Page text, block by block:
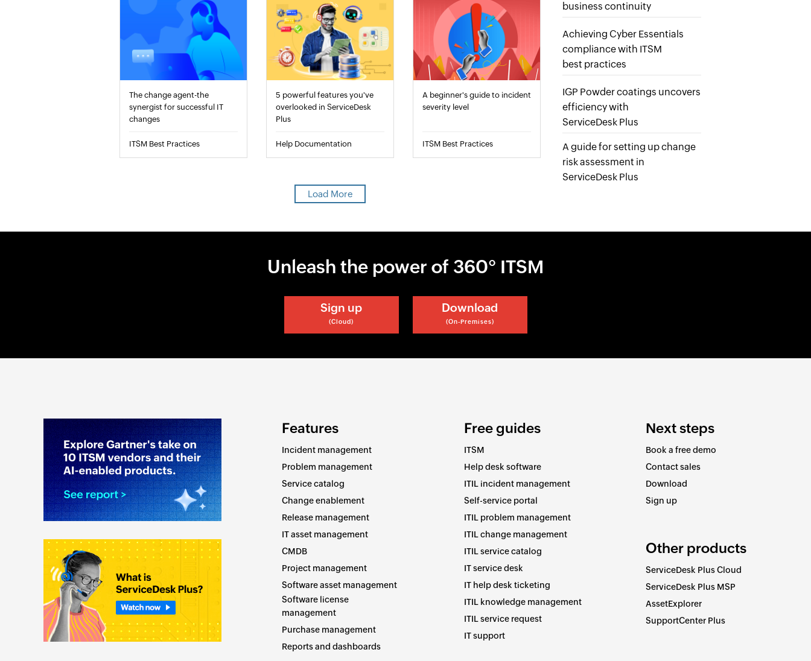
The change agent-the
synergist for successful IT
changes
ITSM Best Practices
5 powerful features you've
overlooked in ServiceDesk
Plus
Help Documentation
A beginner's guide to incident
severity level
ITSM Best Practices
Load More
business continuity
Achieving Cyber Essentials
compliance with ITSM
best practices
IGP Powder coatings uncovers
efficiency with
ServiceDesk Plus
A guide for setting up change
risk assessment in
ServiceDesk Plus
Unleash the power of 360° ITSM
Sign up
(Cloud)
Download
(On-Premises)
Features
Incident management
Problem management
Service catalog
Change enablement
Release management
IT asset management
CMDB
Project management
Software asset management
Software license
management
Purchase management
Reports and dashboards
Free guides
ITSM
Help desk software
ITIL incident management
Self-service portal
ITIL problem management
ITIL change management
ITIL service catalog
IT service desk
IT help desk ticketing
ITIL knowledge management
ITIL service request
IT support
Next steps
Book a free demo
Contact sales
Download
Sign up
Other products
ServiceDesk Plus Cloud
ServiceDesk Plus MSP
AssetExplorer
SupportCenter Plus